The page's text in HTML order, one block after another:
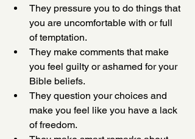
They pressure you to do things that
you are uncomfortable with or full
of temptation.
They make comments that make
you feel guilty or ashamed for your
Bible beliefs.
They question your choices and
make you feel like you have a lack
of freedom.